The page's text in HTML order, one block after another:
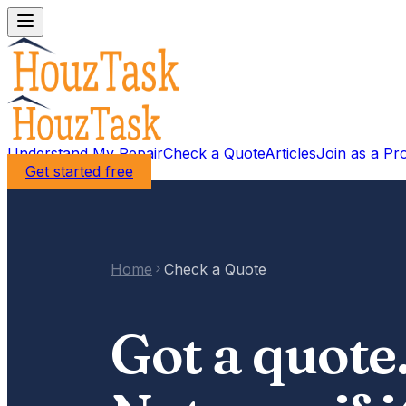
Understand My RepairCheck a QuoteArticlesJoin as a
Get started free
Home Check a Quote
Got a